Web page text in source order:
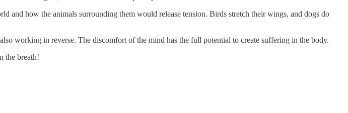
and how the animals surrounding them would release tension. Birds stretch their wings, and dogs do
working in reverse. The discomfort of the mind has the full potential to create suffering in the body.
the breath!